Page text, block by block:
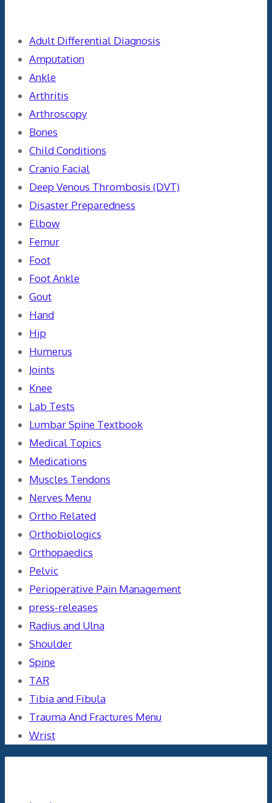
Adult Differential Diagnosis
Amputation
Ankle
Arthritis
Arthroscopy
Bones
Child Conditions
Cranio Facial
Deep Venous Thrombosis (DVT)
Disaster Preparedness
Elbow
Femur
Foot
Foot Ankle
Gout
Hand
Hip
Humerus
Joints
Knee
Lab Tests
Lumbar Spine Textbook
Medical Topics
Medications
Muscles Tendons
Nerves Menu
Ortho Related
Orthobiologics
Orthopaedics
Pelvic
Perioperative Pain Management
press-releases
Radius and Ulna
Shoulder
Spine
TAR
Tibia and Fibula
Trauma And Fractures Menu
Wrist